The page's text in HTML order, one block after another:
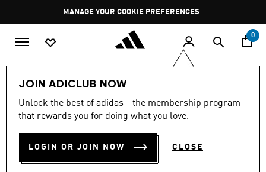
Pause
promotion
rotation
MANAGE YOUR COOKIE PREFERENCES
0
JOIN ADICLUB NOW
Unlock the best of adidas - the membership program
that rewards you for doing what you love.
LOGIN OR JOIN NOW CLOSE
Women Clothing
WOMEN'S CLOTHING (1253)
Boasting the latest in performance technology with
a focus on comfort and durability, adidas curates a